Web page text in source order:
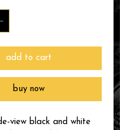
add to cart
buy now
view black and white